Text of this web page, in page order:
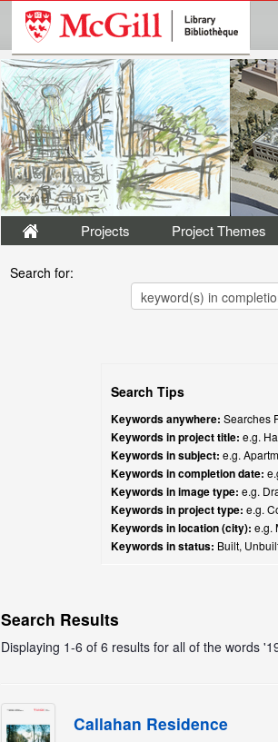
Projects Project Themes
Search for:
Search Tips
Keywords anywhere: Searches
Keywords in project title: e.g.
Keywords in subject: e.g.
Keywords in completion date:
Keywords in image type: e.g.
Keywords in project type: e.g.
Keywords in location (city): e.g.
Keywords in status: Built,
Search Results
Displaying 1-6 of 6 results for all of the words
Callahan Residence